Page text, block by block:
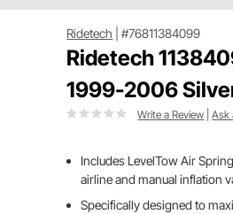
Ridetech |#76811384099
Ridetech
1999-2006
Write a Review |Ask
Includes LevelTow Air
airline and manual inflation
Specifically designed to